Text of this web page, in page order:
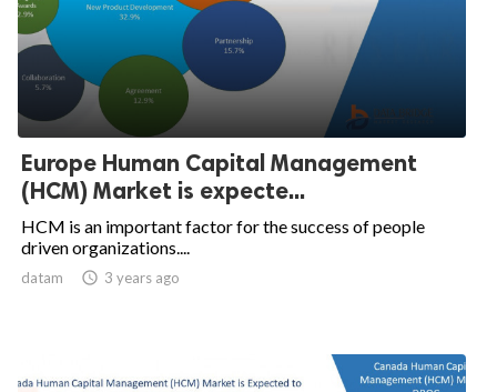
Europe Human Capital Management
(HCM) Market is expecte...
HCM is an important factor for the success of people
driven organizations....
datam  3 years ago